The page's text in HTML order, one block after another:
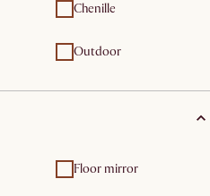
Chenille
Outdoor
Floor mirror